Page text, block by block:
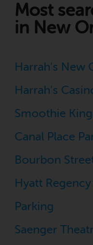
Most
in New
Harrah's New
Harrah's
Smoothie
Canal Place
Bourbon
Hyatt
Parking
Saenger